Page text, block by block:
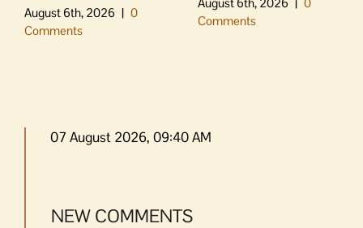
August 6th, 2026 | 0
Comments
Comments
07 August 2026, 09:40 AM
NEW COMMENTS